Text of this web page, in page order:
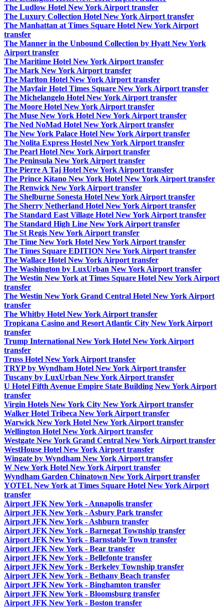
The Ludlow Hotel New York Airport transfer
The Luxury Collection Hotel New York Airport transfer
The Manhattan at Times Square Hotel New York Airport
transfer
The Manner in the Unbound Collection by Hyatt New York
Airport transfer
The Maritime Hotel New York Airport transfer
The Mark New York Airport transfer
The Marlton Hotel New York Airport transfer
The Mayfair Hotel Times Square New York Airport transfer
The Michelangelo Hotel New York Airport transfer
The Moore Hotel New York Airport transfer
The Muse New York Hotel New York Airport transfer
The Ned NoMad Hotel New York Airport transfer
The New York Palace Hotel New York Airport transfer
The Nolita Express Hostel New York Airport transfer
The Pearl Hotel New York Airport transfer
The Peninsula New York Airport transfer
The Pierre A Taj Hotel New York Airport transfer
The Prince Kitano New York Hotel New York Airport transfer
The Renwick New York Airport transfer
The Shelburne Sonesta Hotel New York Airport transfer
The Sherry Netherland Hotel New York Airport transfer
The Standard East Village Hotel New York Airport transfer
The Standard High Line New York Airport transfer
The St Regis New York Airport transfer
The Time New York Hotel New York Airport transfer
The Times Square EDITION New York Airport transfer
The Wallace Hotel New York Airport transfer
The Washington by LuxUrban New York Airport transfer
The Westin New York at Times Square Hotel New York Airport
transfer
The Westin New York Grand Central Hotel New York Airport
transfer
The Whitby Hotel New York Airport transfer
Tropicana Casino and Resort Atlantic City New York Airport
transfer
Trump International New York Hotel New York Airport
transfer
Truss Hotel New York Airport transfer
TRYP by Wyndham Hotel New York Airport transfer
Tuscany by LuxUrban New York Airport transfer
U Hotel Fifth Avenue Empire State Building New York Airport
transfer
Virgin Hotels New York City New York Airport transfer
Walker Hotel Tribeca New York Airport transfer
Warwick New York Hotel New York Airport transfer
Wellington Hotel New York Airport transfer
Westgate New York Grand Central New York Airport transfer
WestHouse Hotel New York Airport transfer
Wingate by Wyndham New York Airport transfer
W New York Hotel New York Airport transfer
Wyndham Garden Chinatown New York Airport transfer
YOTEL New York at Times Square Hotel New York Airport
transfer
Airport JFK New York - Annapolis transfer
Airport JFK New York - Asbury Park transfer
Airport JFK New York - Ashburn transfer
Airport JFK New York - Barnegat Township transfer
Airport JFK New York - Barnstable Town transfer
Airport JFK New York - Bear transfer
Airport JFK New York - Bellefonte transfer
Airport JFK New York - Berkeley Township transfer
Airport JFK New York - Bethany Beach transfer
Airport JFK New York - Binghamton transfer
Airport JFK New York - Bloomsburg transfer
Airport JFK New York - Boston transfer